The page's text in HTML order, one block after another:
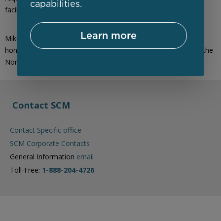
capabilities.
Learn more
facilitating effective communication.
Mike is a member of the CIO Association of Canada and is an
honours graduate of Computer Systems Technology through the
Northern Alberta Institute of Technology (NAIT).
Contact SCM
Contact Specific office
SCM Corporate Contacts
General Information email
Toll-Free: 1-888-204-4726